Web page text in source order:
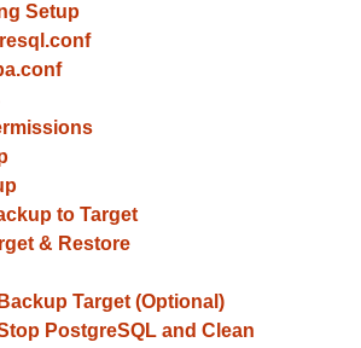
Setup
to Target
& Restore
Target (Optional)
and Clean